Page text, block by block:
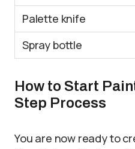
Palette knife
Spray bottle
How to Start
Step Process
You are now ready to